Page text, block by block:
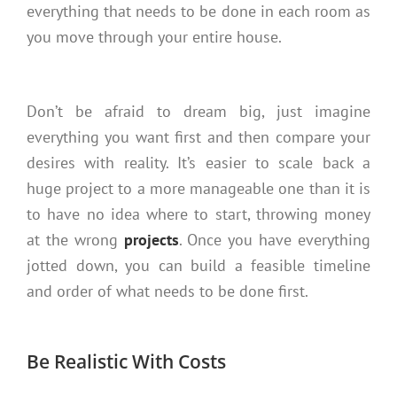
everything that needs to be done in each room as
you move through your entire house.
Don’t be afraid to dream big, just imagine
everything you want first and then compare your
desires with reality. It’s easier to scale back a
huge project to a more manageable one than it is
to have no idea where to start, throwing money
at the wrong projects. Once you have everything
jotted down, you can build a feasible timeline
and order of what needs to be done first.
Be Realistic With Costs